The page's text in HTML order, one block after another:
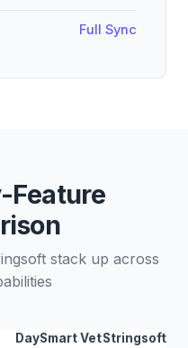
Full Sync
Feature
stack up across
DaySmart VetStringsoft